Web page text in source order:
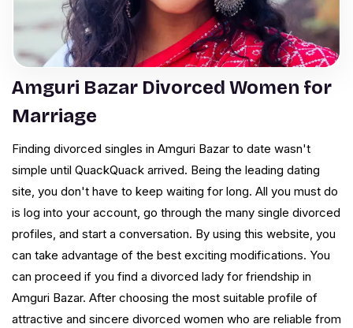
Amguri Bazar Divorced Women for
Marriage
Finding divorced singles in Amguri Bazar to date wasn't
simple until QuackQuack arrived. Being the leading dating
site, you don't have to keep waiting for long. All you must do
is log into your account, go through the many single divorced
profiles, and start a conversation. By using this website, you
can take advantage of the best exciting modifications. You
can proceed if you find a divorced lady for friendship in
Amguri Bazar. After choosing the most suitable profile of
attractive and sincere divorced women who are reliable from